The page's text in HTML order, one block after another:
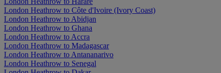
London Heathrow to Côte d'Ivoire (Ivory Coast)
London Heathrow to Abidjan
London Heathrow to Ghana
London Heathrow to Accra
London Heathrow to Madagascar
London Heathrow to Antananarivo
London Heathrow to Senegal